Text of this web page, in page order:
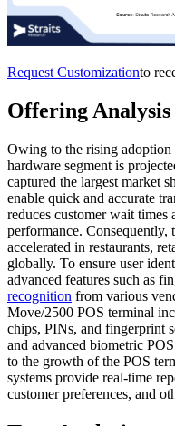
Request Customizationto
Offering Analysis
Owing to the rising adoption
hardware segment is
captured the largest market
enable quick and accurate
reduces customer wait times
performance. Consequently,
accelerated in restaurants,
globally. To ensure user
advanced features such as
recognition from various
Move/2500 POS terminal
chips, PINs, and fingerprint
and advanced biometric
to the growth of the POS
systems provide real-time
customer preferences, and